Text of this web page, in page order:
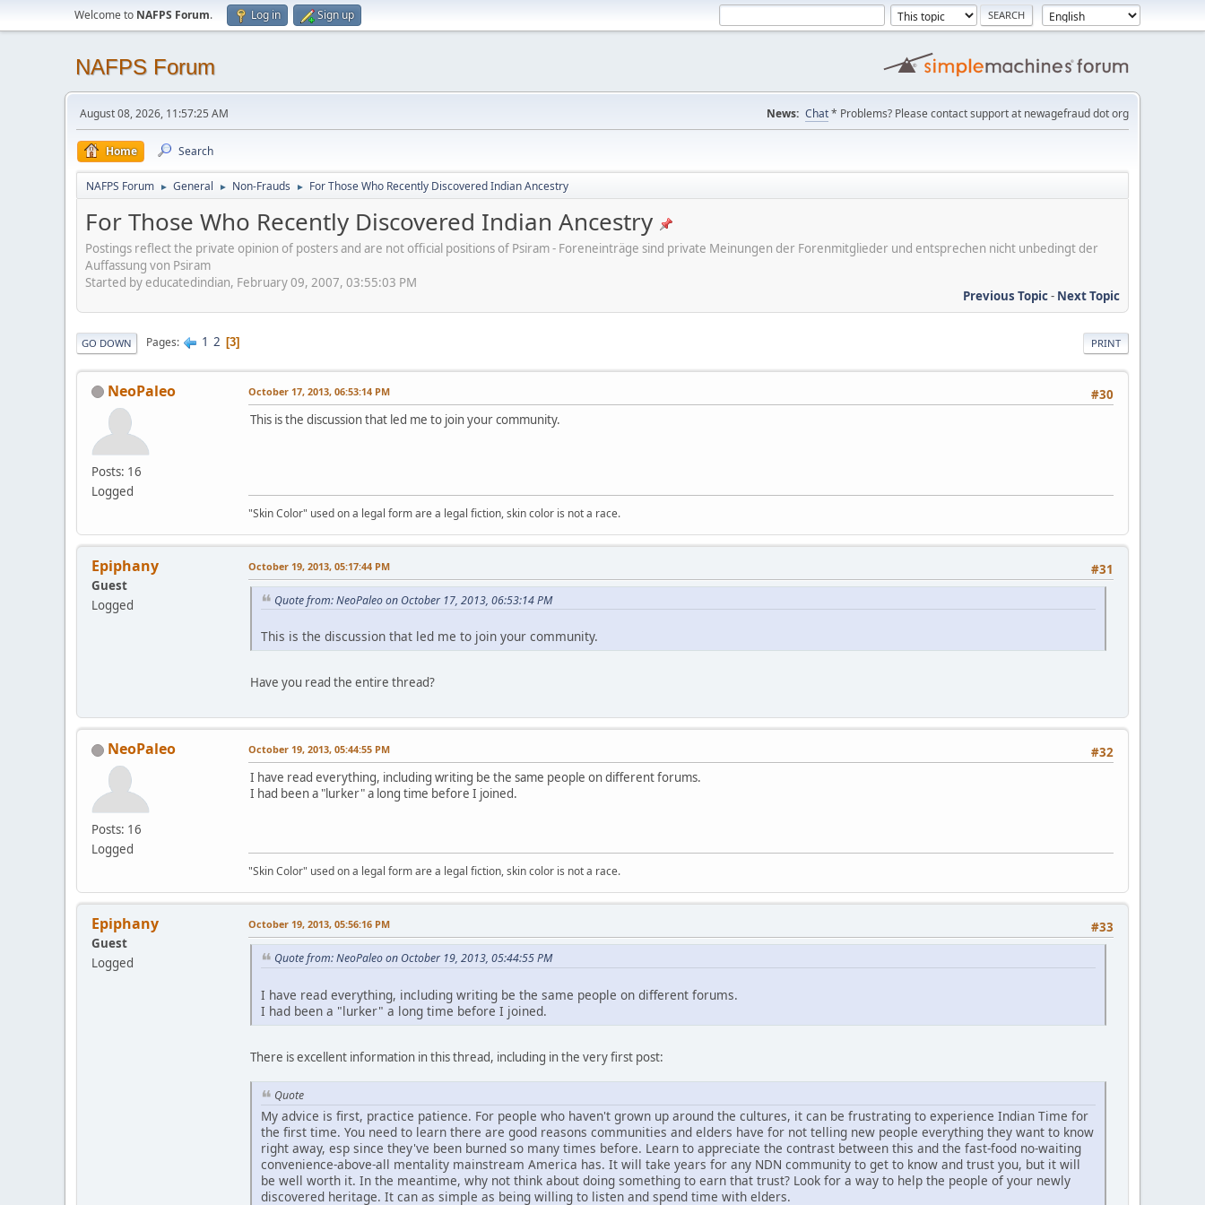
Welcome to NAFPS Forum. Log in Sign up
NAFPS Forum
August 08, 2026, 11:57:25 AM News: Chat* Problems? Please contact support at newagefraud dot org
Home Search
NAFPS Forum ► General ► Non-Frauds ► For Those Who Recently Discovered Indian Ancestry
For Those Who Recently Discovered Indian Ancestry
Postings reflect the private opinion of posters and are not official positions of Psiram - Foreneinträge sind private Meinungen der Forenmitglieder und entsprechen nicht unbedingt der
Auffassung von Psiram
Started by educatedindian, February 09, 2007, 03:55:03 PM
Previous Topic- Next Topic
PRINT
GO DOWN Pages 1 2 3
NeoPaleo
Posts: 16
Logged
#30
October 17, 2013, 06:53:14 PM
This is the discussion that led me to join your community.
"Skin Color" used on a legal form are a legal fiction, skin color is not a race.
Epiphany
Guest
Logged
#31
October 19, 2013, 05:17:44 PM
Quote from: NeoPaleo on October 17, 2013, 06:53:14 PM
This is the discussion that led me to join your community.
Have you read the entire thread?
NeoPaleo
Posts: 16
Logged
#32
October 19, 2013, 05:44:55 PM
I have read everything, including writing be the same people on different forums.
I had been a "lurker" a long time before I joined.
"Skin Color" used on a legal form are a legal fiction, skin color is not a race.
Epiphany
Guest
Logged
#33
October 19, 2013, 05:56:16 PM
Quote from: NeoPaleo on October 19, 2013, 05:44:55 PM
I have read everything, including writing be the same people on different forums.
I had been a "lurker" a long time before I joined.
There is excellent information in this thread, including in the very first post:
Quote
My advice is first, practice patience. For people who haven't grown up around the cultures, it can be frustrating to experience Indian Time for
the first time. You need to learn there are good reasons communities and elders have for not telling new people everything they want to know
right away, esp since they've been burned so many times before. Learn to appreciate the contrast between this and the fast-food no-waiting
convenience-above-all mentality mainstream America has. It will take years for any NDN community to get to know and trust you, but it will
be well worth it. In the meantime, why not think about doing something to earn that trust? Look for a way to help the people of your newly
discovered heritage. It can as simple as being willing to listen and spend time with elders.